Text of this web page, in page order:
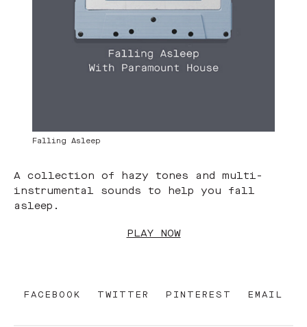
Falling Asleep
A collection of hazy tones and multi-
instrumental sounds to help you fall
asleep.
PLAY NOW
FACEBOOK TWITTER PINTEREST EMAIL